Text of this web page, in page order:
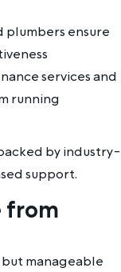
plumbers ensure
services and
running
by industry-
support.
from
manageable